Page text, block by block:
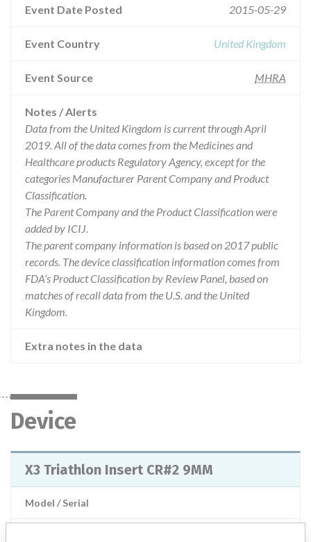
Event Date Posted 2015-05-29
Event Country United Kingdom
Event Source MHRA
Notes / Alerts
Data from the United Kingdom is current through April
2019. All of the data comes from the Medicines and
Healthcare products Regulatory Agency, except for the
categories Manufacturer Parent Company and Product
Classification.
The Parent Company and the Product Classification were
added by ICIJ.
The parent company information is based on 2017 public
records. The device classification information comes from
FDA’s Product Classification by Review Panel, based on
matches of recall data from the U.S. and the United
Kingdom.
Extra notes in the data
Device
X3 Triathlon Insert CR#2 9MM
Model / Serial